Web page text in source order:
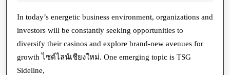
Opportunities,
And
Development
Potential
In today’s energetic business environment, organizations and
investors will be constantly seeking opportunities to
diversify their casinos and explore brand-new avenues for
growth ไซด์ไลน์เชียงใหม่. One emerging topic is TSG
Sideline,